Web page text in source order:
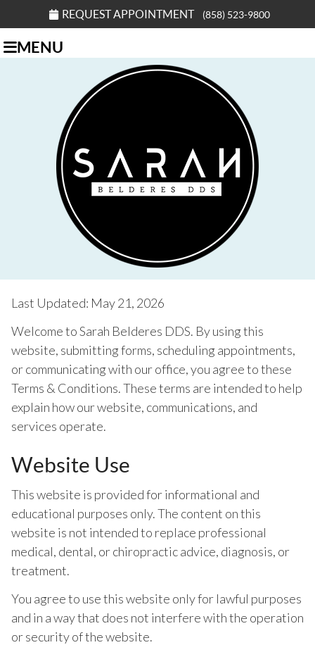
REQUEST APPOINTMENT (858) 523-9800
MENU
Last Updated: May 21, 2026
Welcome to Sarah Belderes DDS. By using this
website, submitting forms, scheduling appointments,
or communicating with our office, you agree to these
Terms & Conditions. These terms are intended to help
explain how our website, communications, and
services operate.
Website Use
This website is provided for informational and
educational purposes only. The content on this
website is not intended to replace professional
medical, dental, or chiropractic advice, diagnosis, or
treatment.
You agree to use this website only for lawful purposes
and in a way that does not interfere with the operation
or security of the website.